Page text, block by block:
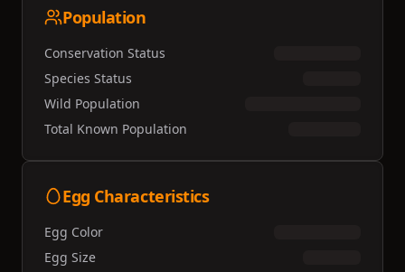
Population
Conservation Status
Species Status
Wild Population
Total Known Population
Egg Characteristics
Egg Color
Egg Size